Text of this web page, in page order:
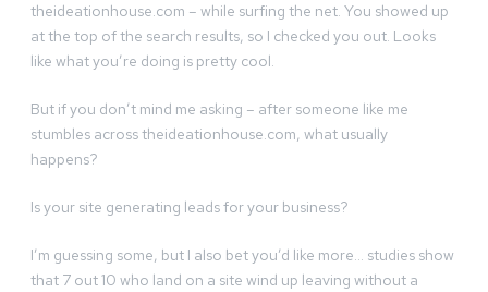
theideationhouse.com – while surfing the net. You showed up
at the top of the search results, so I checked you out. Looks
like what you’re doing is pretty cool.
But if you don’t mind me asking – after someone like me
stumbles across theideationhouse.com, what usually
happens?
Is your site generating leads for your business?
I’m guessing some, but I also bet you’d like more… studies show
that 7 out 10 who land on a site wind up leaving without a